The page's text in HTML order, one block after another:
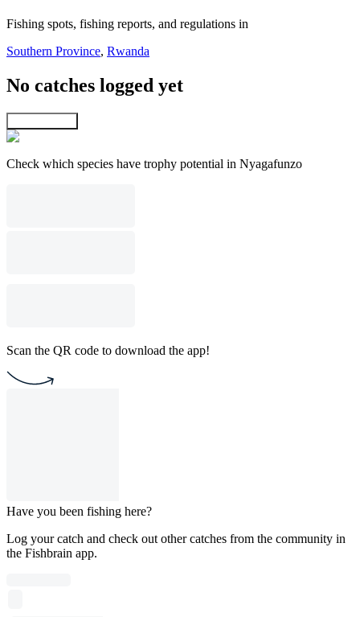
Fishing spots, fishing reports, and regulations in
Southern Province, Rwanda
No catches logged yet
Check which species have trophy potential in Nyagafunzo
Scan the QR code to download the app!
Have you been fishing here?
Log your catch and check out other catches from the community in
the Fishbrain app.